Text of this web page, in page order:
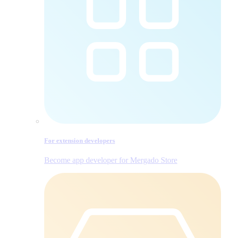
For extension developers
Become app developer for Mergado Store